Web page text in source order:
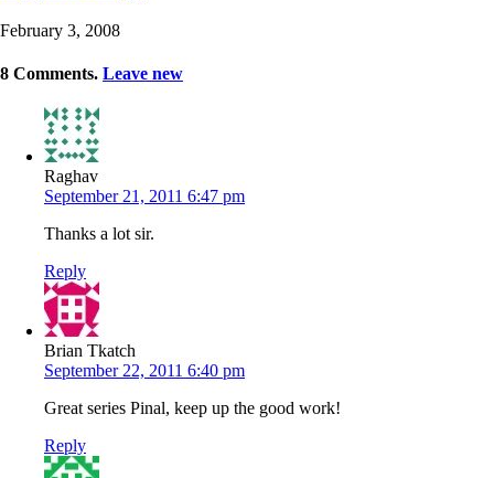
February 3, 2008
8 Comments. Leave new
Raghav
September 21, 2011 6:47 pm
Thanks a lot sir.
Reply
Brian Tkatch
September 22, 2011 6:40 pm
Great series Pinal, keep up the good work!
Reply